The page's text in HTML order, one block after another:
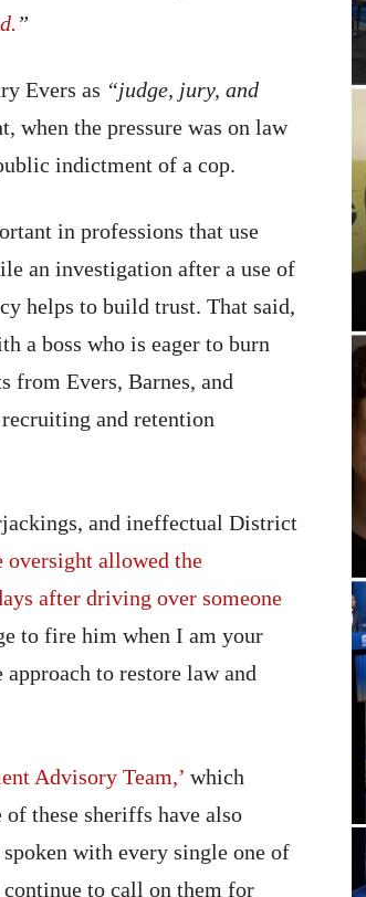
”
Evers as “judge, jury, and
when the pressure was on law
indictment of a cop.
in professions that use
an investigation after a use of
helps to build trust. That said,
a boss who is eager to burn
from Evers, Barnes, and
and retention
and ineffectual District
oversight allowed the
after driving over someone
to fire him when I am your
to restore law and
Advisory Team,’ which
these sheriffs have also
with every single one of
to call on them for